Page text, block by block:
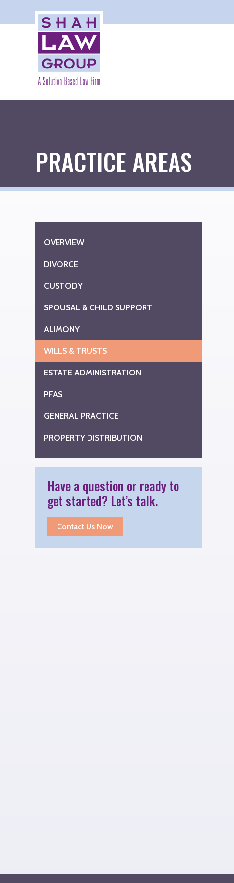
PRACTICE AREAS
OVERVIEW
DIVORCE
CUSTODY
SPOUSAL & CHILD SUPPORT
ALIMONY
WILLS & TRUSTS
ESTATE ADMINISTRATION
PFAS
GENERAL PRACTICE
PROPERTY DISTRIBUTION
Have a question or ready to
get started? Let’s talk.
Contact Us Now